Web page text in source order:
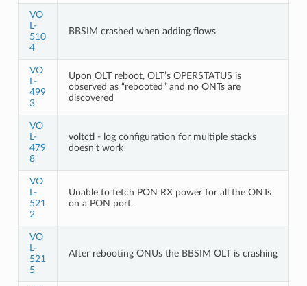
VO
L-
510
4
BBSIM crashed when adding flows
VO
L-
499
3
Upon OLT reboot, OLT’s OPERSTATUS is
observed as “rebooted” and no ONTs are
discovered
VO
L-
479
8
voltctl - log configuration for multiple stacks
doesn’t work
VO
L-
521
2
Unable to fetch PON RX power for all the ONTs
on a PON port.
VO
L-
521
5
After rebooting ONUs the BBSIM OLT is crashing